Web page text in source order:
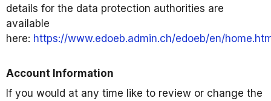
details for the data protection authorities are
available
here: https://www.edoeb.admin.ch/edoeb/en/
Account Information
If you would at any time like to review or change the